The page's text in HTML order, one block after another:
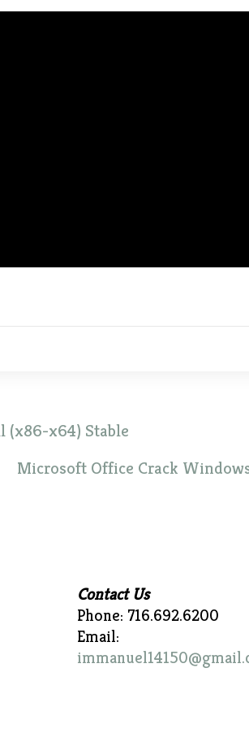
(x86-x64) Stable
Microsoft Office Crack
Contact Us
Phone: 716.692.6200
Email: